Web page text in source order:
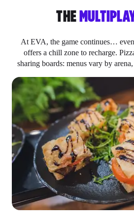
THE
At EVA, the game continues…
offers a chill zone to recharge.
sharing boards: menus vary by